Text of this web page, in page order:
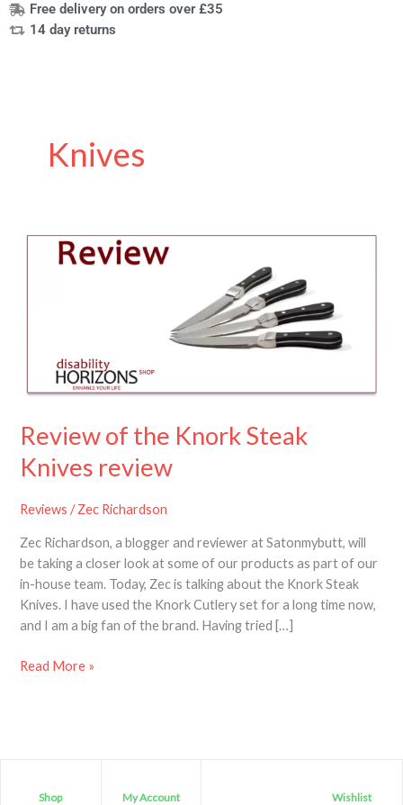
Free delivery on orders over £35
14 day returns
Knives
Review of the Knork Steak
Knives review
Reviews /Zec Richardson
Zec Richardson, a blogger and reviewer at Satonmybutt, will
be taking a closer look at some of our products as part of our
in-house team. Today, Zec is talking about the Knork Steak
Knives. I have used the Knork Cutlery set for a long time now,
and I am a big fan of the brand. Having tried […]
Review
review
Read More »
Shop My Account Wishlist